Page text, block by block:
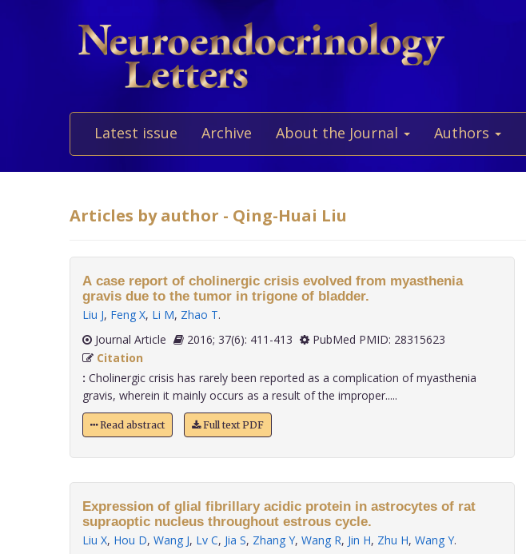
Latest issue Archive About the Journal Authors
Articles by author - Qing-Huai Liu
A case report of cholinergic crisis evolved from myasthenia
gravis due to the tumor in trigone of bladder.
Liu J, Feng X, Li M, Zhao T.
Journal Article
2016; 37(6): 411-413
PubMed PMID: 28315623
Citation
: Cholinergic crisis has rarely been reported as a complication of myasthenia
gravis, wherein it mainly occurs as a result of the improper.....
Read abstract Full text PDF
Expression of glial fibrillary acidic protein in astrocytes of rat
supraoptic nucleus throughout estrous cycle.
Liu X, Hou D, Wang J, Lv C, Jia S, Zhang Y, Wang R, Jin H, Zhu H, Wang Y.